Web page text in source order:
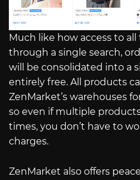
Much like how access to
through a single search,
will be consolidated into a
entirely free. All products
ZenMarket’s warehouses
so even if multiple
times, you don’t have to
charges.
ZenMarket also offers